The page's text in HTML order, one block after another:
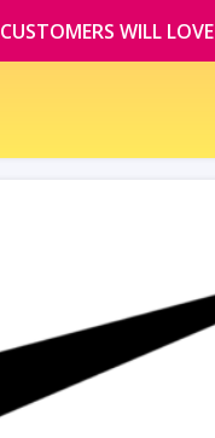
CUSTOMERS WILL LOVE